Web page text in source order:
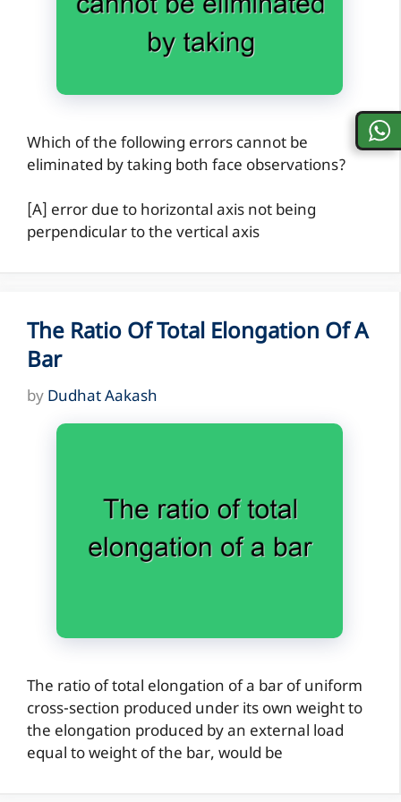
Which of the following errors cannot be
eliminated by taking both face observations?
[A] error due to horizontal axis not being
perpendicular to the vertical axis
The Ratio Of Total Elongation Of A
Bar
by Dudhat Aakash
The ratio of total elongation of a bar of uniform
cross-section produced under its own weight to
the elongation produced by an external load
equal to weight of the bar, would be